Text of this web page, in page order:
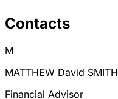
Contacts
M
MATTHEW David SMITH
Financial Advisor